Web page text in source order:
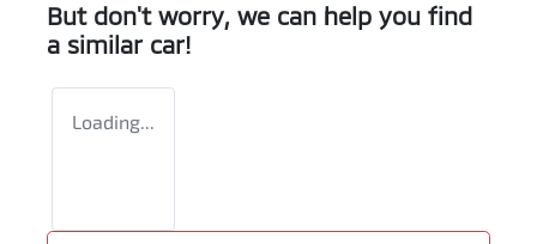
But don't worry, we can help you find
a similar car!
Loading...